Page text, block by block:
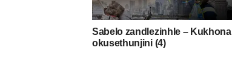
Sabelo zandlezinhle – Kukhona
okusethunjini (4)